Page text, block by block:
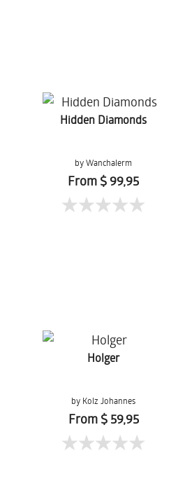
Hidden Diamonds
by Wanchalerm
Mueanpang
From $ 99,95
Holger
by Kolz Johannes
From $ 59,95